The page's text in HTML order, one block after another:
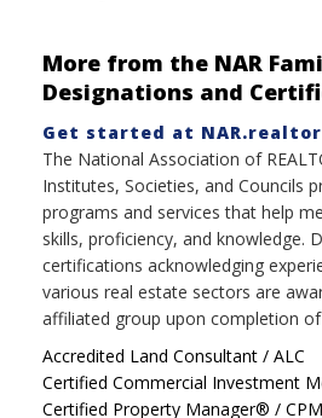
More from the NAR
Designations and
Get started at NAR.realtor
The National Association of
Institutes, Societies, and Councils
programs and services that help
skills, proficiency, and knowledge.
certifications acknowledging
various real estate sectors are
affiliated group upon completion
Accredited Land Consultant / ALC
Certified Commercial Investment
Certified Property Manager® /